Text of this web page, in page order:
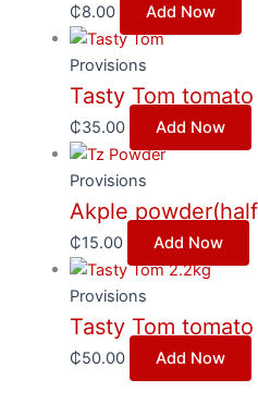
₵8.00 Add Now
Provisions
Tasty Tom
₵35.00 Add Now
Provisions
Akple
₵15.00 Add Now
Provisions
Tasty Tom
₵50.00 Add Now